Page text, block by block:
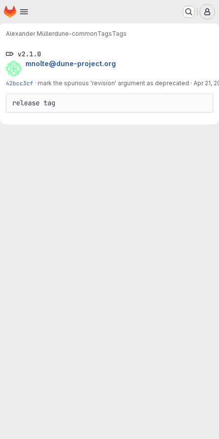
Skip to main content
Homepage
Alexander Müllerdune-commonTagsTags
v2.1.0
mnolte@dune-project.org
42bcc3cf · mark the spurious 'revision' argument as deprecated · Apr 21,
release tag